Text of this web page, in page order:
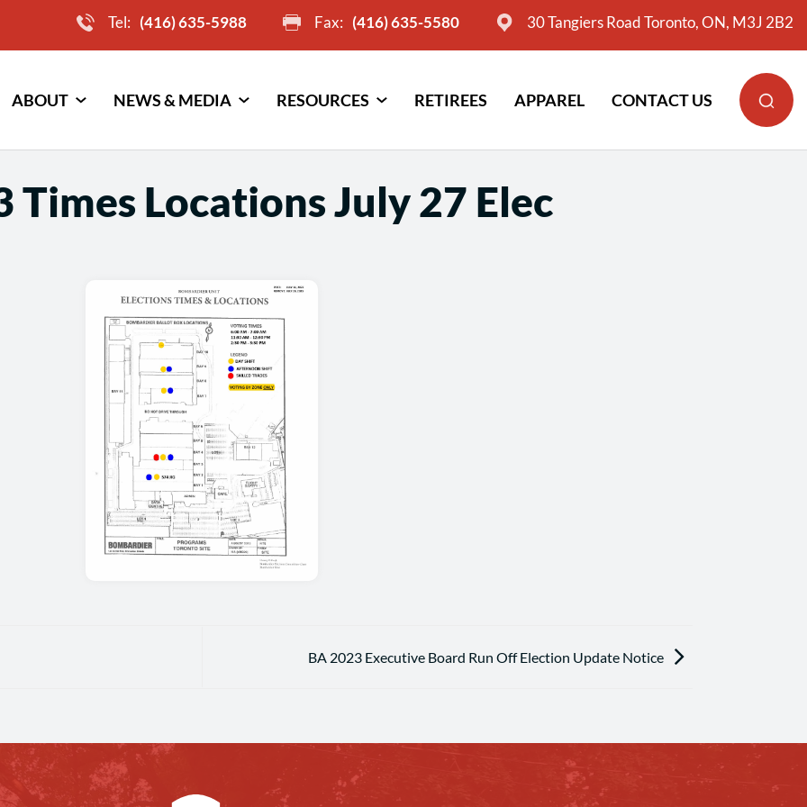
Tel: (416) 635-5988 Fax: (416) 635-5580 30 Tangiers Road Toronto, ON, M3J 2B2
ABOUT NEWS & MEDIA RESOURCES RETIREES APPAREL CONTACT US
Times Locations July 27 Elec
BA 2023 Executive Board Run Off Election Update Notice